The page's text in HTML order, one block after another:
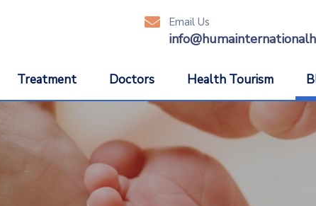
icon
Email Us
Treatment Doctors Health Tourism